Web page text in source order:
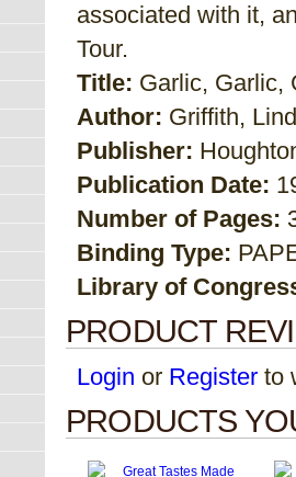
associated with it,
Tour.
Title: Garlic, Garlic,
Author: Griffith,
Publisher:
Publication Date:
Number of Pages:
Binding Type:
Library of
PRODUCT
Login or Register to
PRODUCTS